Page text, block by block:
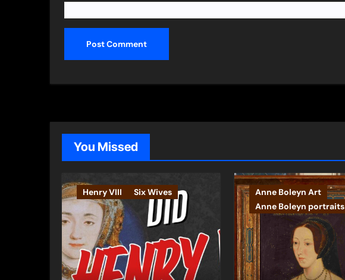
You Missed
Henry VIII Six Wives
Anne Boleyn Art
Anne Boleyn portraits